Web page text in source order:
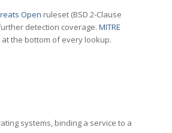
Open ruleset (BSD 2-Clause
detection coverage. MITRE
the bottom of every lookup.
systems, binding a service to a